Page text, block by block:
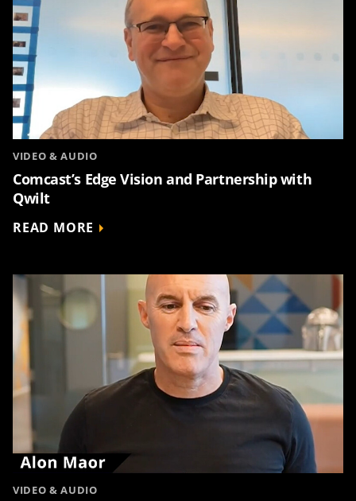
VIDEO & AUDIO
Comcast’s Edge Vision and Partnership with
Qwilt
READ MORE
VIDEO & AUDIO